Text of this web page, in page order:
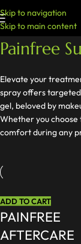
Skip to navigation
Skip to main content
Painfree
Elevate your
spray offers
gel, beloved by
Whether you
comfort during any
ADD TO CART
PAINFREE
AFTERCARE